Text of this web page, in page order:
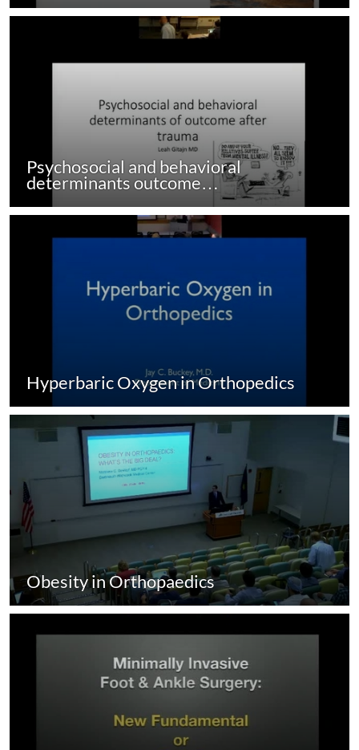
Psychosocial and behavioral
determinants outcome…
Hyperbaric Oxygen in Orthopedics
Obesity in Orthopaedics